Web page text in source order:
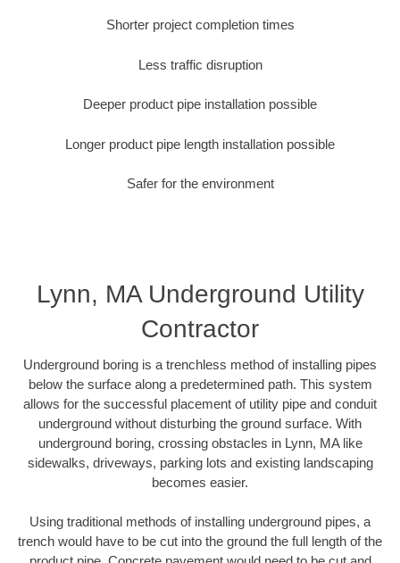
Shorter project completion times
Less traffic disruption
Deeper product pipe installation possible
Longer product pipe length installation possible
Safer for the environment
Lynn, MA Underground Utility
Contractor
Underground boring is a trenchless method of installing pipes
below the surface along a predetermined path. This system
allows for the successful placement of utility pipe and conduit
underground without disturbing the ground surface. With
underground boring, crossing obstacles in Lynn, MA like
sidewalks, driveways, parking lots and existing landscaping
becomes easier.
Using traditional methods of installing underground pipes, a
trench would have to be cut into the ground the full length of the